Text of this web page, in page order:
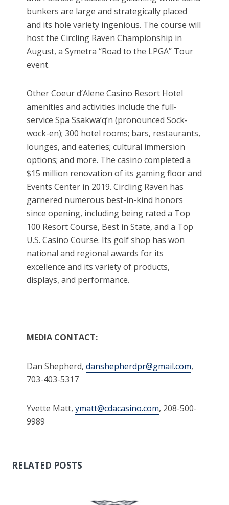
bunkers are large and strategically placed
and its hole variety ingenious. The course will
host the Circling Raven Championship in
August, a Symetra “Road to the LPGA” Tour
event.
Other Coeur d’Alene Casino Resort Hotel
amenities and activities include the full-
service Spa Ssakwa’q’n (pronounced Sock-
wock-en); 300 hotel rooms; bars, restaurants,
lounges, and eateries; cultural immersion
options; and more. The casino completed a
$15 million renovation of its gaming floor and
Events Center in 2019. Circling Raven has
garnered numerous best-in-kind honors
since opening, including being rated a Top
100 Resort Course, Best in State, and a Top
U.S. Casino Course. Its golf shop has won
national and regional awards for its
excellence and its variety of products,
displays, and performance.
MEDIA CONTACT:
Dan Shepherd,danshepherdpr@gmail.com,
703-403-5317
Yvette Matt,ymatt@cdacasino.com, 208-500-
9989
RELATED POSTS